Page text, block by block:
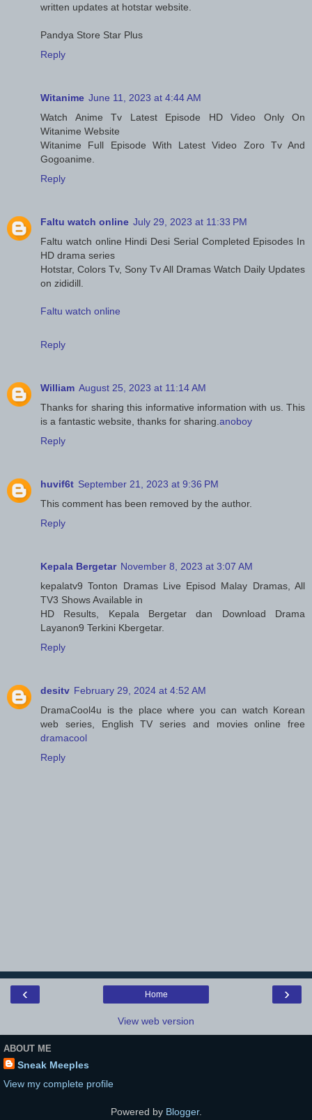
written updates at hotstar website.
Pandya Store Star Plus
Reply
Witanime June 11, 2023 at 4:44 AM
Watch Anime Tv Latest Episode HD Video Only On
Witanime Website
Witanime Full Episode With Latest Video Zoro Tv And
Gogoanime.
Reply
Faltu watch online July 29, 2023 at 11:33 PM
Faltu watch online Hindi Desi Serial Completed Episodes In
HD drama series
Hotstar, Colors Tv, Sony Tv All Dramas Watch Daily Updates
on zididill.
Faltu watch online
Reply
William August 25, 2023 at 11:14 AM
Thanks for sharing this informative information with us. This
is a fantastic website, thanks for sharing. anoboy
Reply
huvif6t September 21, 2023 at 9:36 PM
This comment has been removed by the author.
Reply
Kepala Bergetar November 8, 2023 at 3:07 AM
kepalatv9 Tonton Dramas Live Episod Malay Dramas, All
TV3 Shows Available in
HD Results, Kepala Bergetar dan Download Drama
Layanon9 Terkini Kbergetar.
Reply
desitv February 29, 2024 at 4:52 AM
DramaCool4u is the place where you can watch Korean
web series, English TV series and movies online free
dramacool
Reply
‹ ›
Home
View web version
ABOUT ME
Sneak Meeples
View my complete profile
Powered by Blogger.